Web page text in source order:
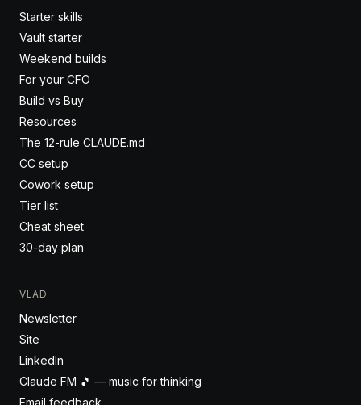
Starter skills
Vault starter
Weekend builds
For your CFO
Build vs Buy
Resources
The 12-rule CLAUDE.md
CC setup
Cowork setup
Tier list
Cheat sheet
30-day plan
VLAD
Newsletter
Site
LinkedIn
Claude FM 🎵 — music for thinking
Email feedback